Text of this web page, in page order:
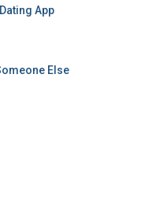
App
Else